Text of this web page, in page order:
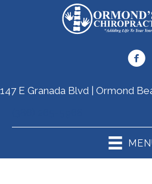
147 E Granada Blvd | Ormond